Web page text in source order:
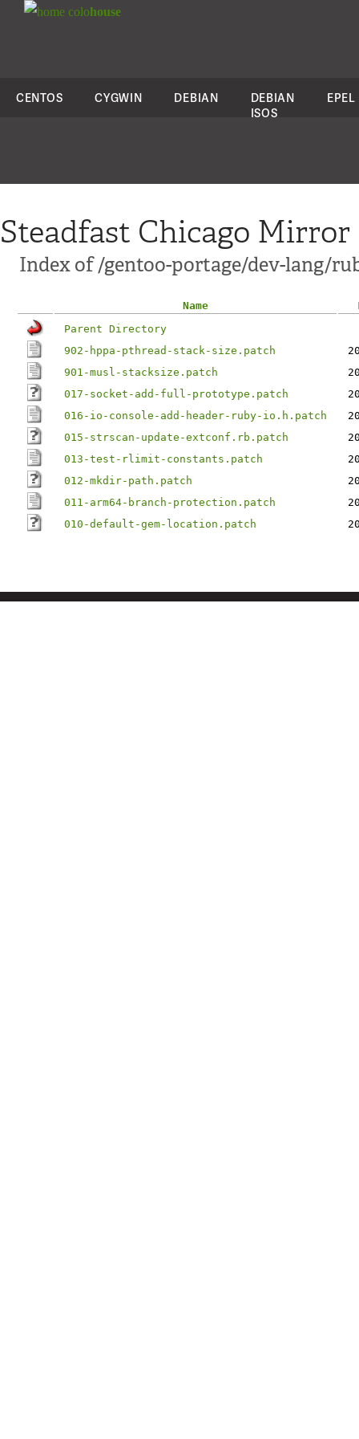
colohouse
CENTOS CYGWIN DEBIAN
DEBIAN
ISOS
EPEL
Steadfast Chicago Mirror
Index of /gentoo-portage/dev-lang/
Name
Parent Directory
902-hppa-pthread-stack-size.patch
901-musl-stacksize.patch
017-socket-add-full-prototype.patch
016-io-console-add-header-ruby-io.h.patch
015-strscan-update-extconf.rb.patch
013-test-rlimit-constants.patch
012-mkdir-path.patch
011-arm64-branch-protection.patch
010-default-gem-location.patch